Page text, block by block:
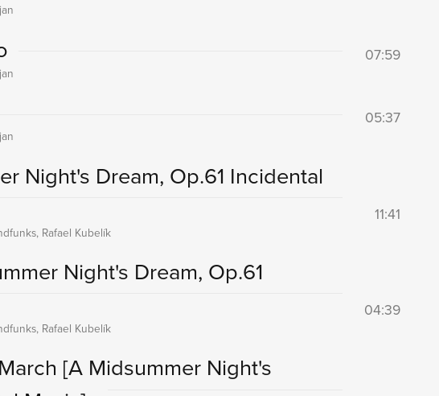
07:59
05:37
Night's Dream, Op.61 Incidental
11:41
Rafael Kubelík
Night's Dream, Op.61
04:39
Rafael Kubelík
[A Midsummer Night's